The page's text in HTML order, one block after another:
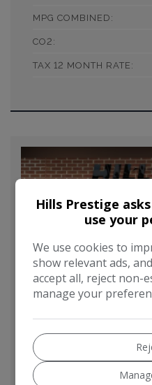
MPG COMBINED:
CO2:
TAX 12 MONTH RATE:
2016 BMW 4
Hills Prestige
use your
We use cookies to
show relevant ads,
accept all, reject non-
manage your